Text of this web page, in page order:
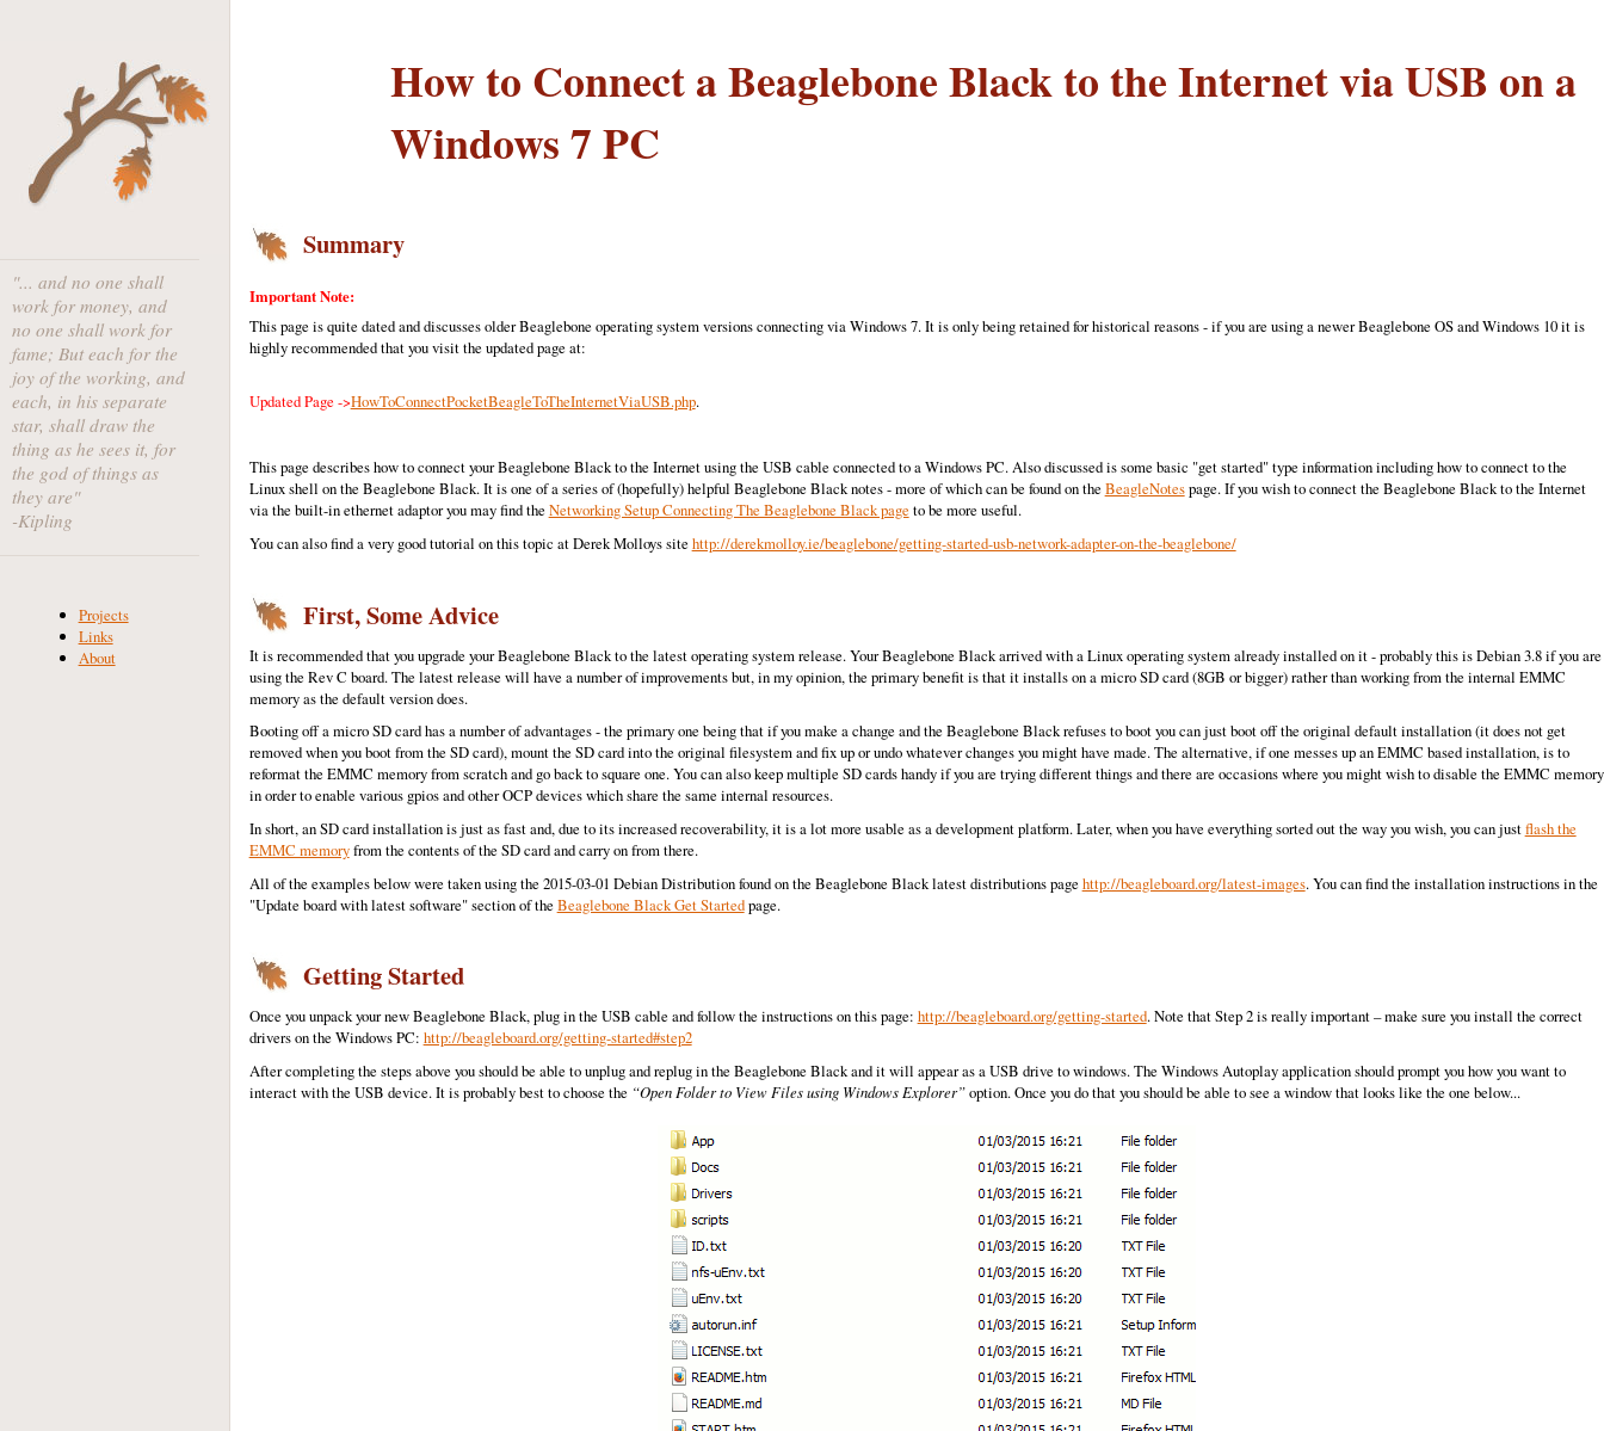
"... and no one shall
work for money, and
no one shall work for
fame; But each for the
joy of the working, and
each, in his separate
star, shall draw the
thing as he sees it, for
the god of things as
they are"
-Kipling
Projects
Links
About
How to Connect a Beaglebone Black to the Internet via USB on a
Windows 7 PC
Summary
Important Note:
This page is quite dated and discusses older Beaglebone operating system versions connecting via Windows 7. It is only being retained for historical reasons - if you are using a newer Beaglebone OS and Windows 10 it is
highly recommended that you visit the updated page at:
Updated Page ->HowToConnectPocketBeagleToTheInternetViaUSB.php.
This page describes how to connect your Beaglebone Black to the Internet using the USB cable connected to a Windows PC. Also discussed is some basic "get started" type information including how to connect to the
Linux shell on the Beaglebone Black. It is one of a series of (hopefully) helpful Beaglebone Black notes - more of which can be found on the BeagleNotespage. If you wish to connect the Beaglebone Black to the Internet
via the built-in ethernet adaptor you may find the Networking Setup Connecting The Beaglebone Black page to be more useful.
You can also find a very good tutorial on this topic at Derek Molloys site http://derekmolloy.ie/beaglebone/getting-started-usb-network-adapter-on-the-beaglebone/
First, Some Advice
It is recommended that you upgrade your Beaglebone Black to the latest operating system release. Your Beaglebone Black arrived with a Linux operating system already installed on it - probably this is Debian 3.8 if you are
using the Rev C board. The latest release will have a number of improvements but, in my opinion, the primary benefit is that it installs on a micro SD card (8GB or bigger) rather than working from the internal EMMC
memory as the default version does.
Booting off a micro SD card has a number of advantages - the primary one being that if you make a change and the Beaglebone Black refuses to boot you can just boot off the original default installation (it does not get
removed when you boot from the SD card), mount the SD card into the original filesystem and fix up or undo whatever changes you might have made. The alternative, if one messes up an EMMC based installation, is to
reformat the EMMC memory from scratch and go back to square one. You can also keep multiple SD cards handy if you are trying different things and there are occasions where you might wish to disable the EMMC memory
in order to enable various gpios and other OCP devices which share the same internal resources.
In short, an SD card installation is just as fast and, due to its increased recoverability, it is a lot more usable as a development platform. Later, when you have everything sorted out the way you wish, you can justflash the
EMMC memoryfrom the contents of the SD card and carry on from there.
All of the examples below were taken using the 2015-03-01 Debian Distribution found on the Beaglebone Black latest distributions page http://beagleboard.org/latest-images. You can find the installation instructions in the
"Update board with latest software" section of the Beaglebone Black Get Startedpage.
Getting Started
Once you unpack your new Beaglebone Black, plug in the USB cable and follow the instructions on this page: http://beagleboard.org/getting-started. Note that Step 2 is really important – make sure you install the correct
drivers on the Windows PC: http://beagleboard.org/getting-started#step2
After completing the steps above you should be able to unplug and replug in the Beaglebone Black and it will appear as a USB drive to windows. The Windows Autoplay application should prompt you how you want to
interact with the USB device. It is probably best to choose the “Open Folder to View Files using Windows Explorer”option. Once you do that you should be able to see a window that looks like the one below...